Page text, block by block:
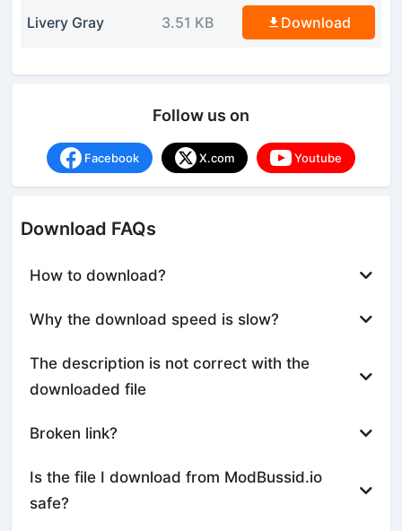
Livery Gray 3.51 KB Download
Follow us on
Facebook X.com Youtube
Download FAQs
How to download?
Why the download speed is slow?
The description is not correct with the
downloaded file
Broken link?
Is the file I download from ModBussid.io
safe?